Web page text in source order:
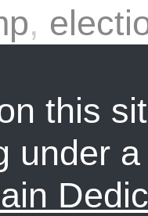
,
this
under